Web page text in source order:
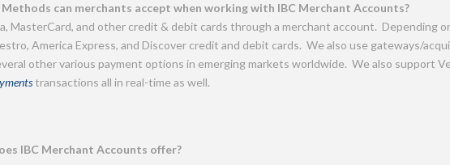
can merchants accept when working with IBC Merchant Accounts?
MasterCard, and other credit & debit cards through a merchant account. Depending
America Express, and Discover credit and debit cards. We also use gateways/
other various payment options in emerging markets worldwide. We also support
transactions all in real-time as well.
IBC Merchant Accounts offer?